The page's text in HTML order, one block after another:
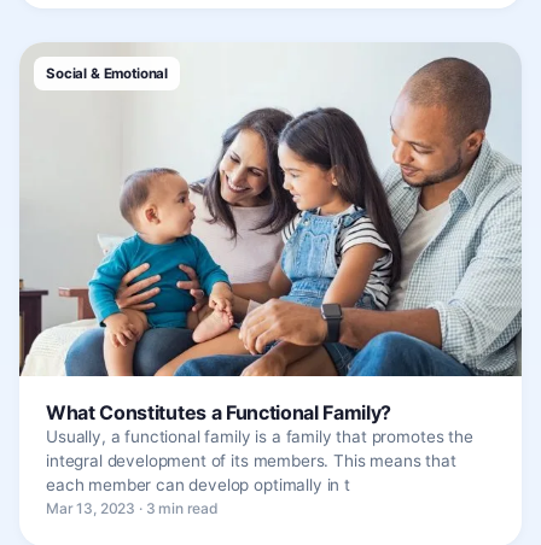
Social & Emotional
What Constitutes a Functional Family?
Usually, a functional family is a family that promotes the
integral development of its members. This means that
each member can develop optimally in t
Mar 13, 2023 · 3 min read